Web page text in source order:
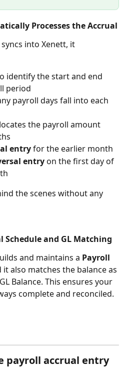
Processes the Accrual
into Xenett, it
identify the start and end
period
payroll days fall into each
the payroll amount
entry for the earlier month
entry on the first day of
the scenes without any
Schedule and GL Matching
and maintains a Payroll
it also matches the balance as
Balance. This ensures your
complete and reconciled.
payroll accrual entry